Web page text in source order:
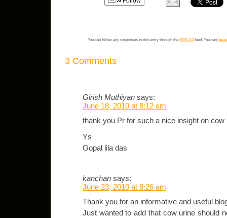
You can follow any responses to this entry through the RSS 2.0feed. You can
3 Comments
Girish Muthiyan says:
June 18, 2010 at 8:12 am
thank you Pr for such a nice insight on cow
Ys
Gopal lila das
kanchan says:
June 23, 2010 at 8:26 am
Thank you for an informative and useful
Just wanted to add that cow urine should